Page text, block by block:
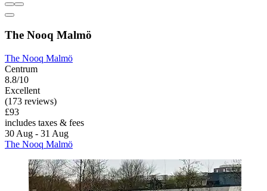
The Nooq Malmö
The Nooq Malmö
Centrum
8.8/10
Excellent
(173 reviews)
£93
includes taxes & fees
30 Aug - 31 Aug
The Nooq Malmö